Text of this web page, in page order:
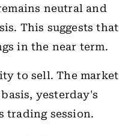
neutral and
This suggests that
in the near term.
to sell. The market
yesterday's
trading session.